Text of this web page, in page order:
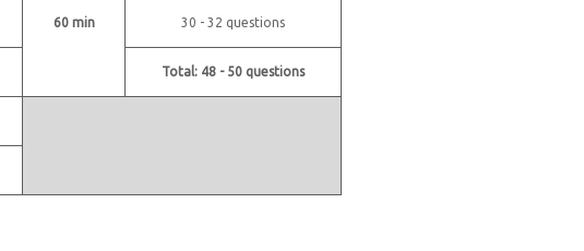
60 min 30 - 32 questions
Total: 48 - 50 questions